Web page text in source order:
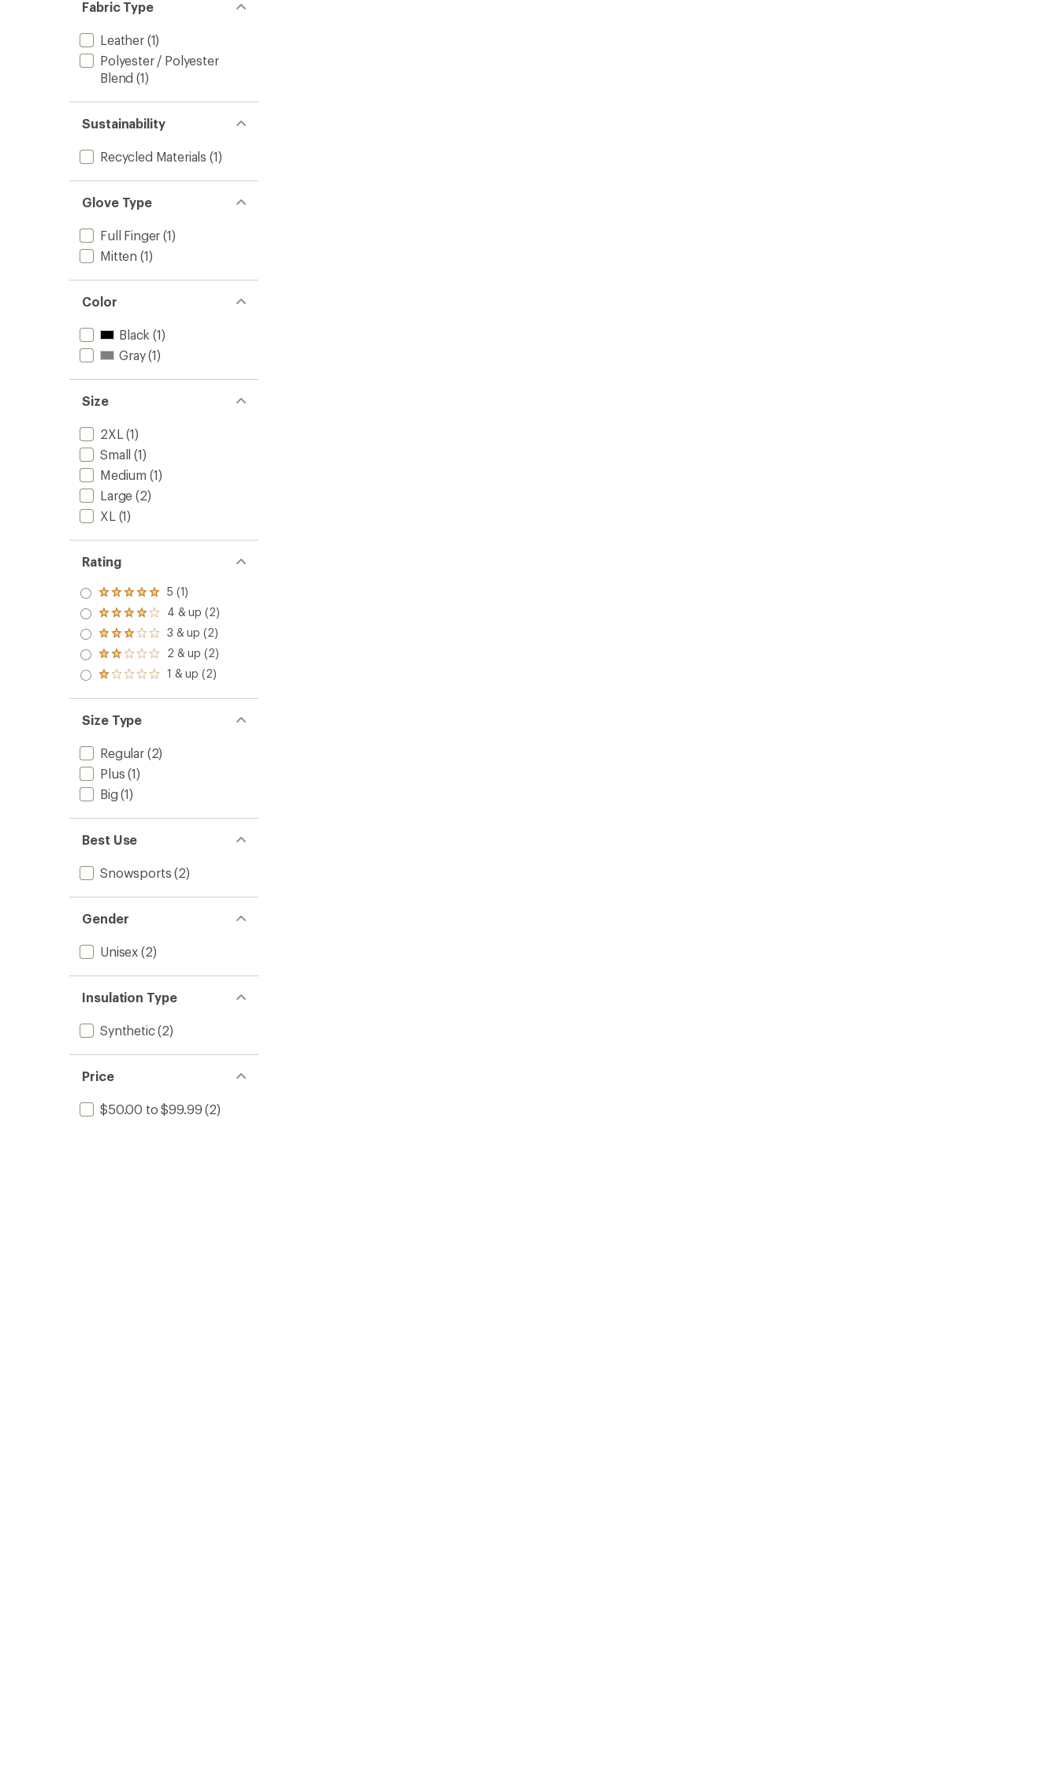
Fabric Type
Leather(1)
Polyester / Polyester
Blend (1)
Sustainability
Recycled Materials (1)
Glove Type
Full Finger (1)
Mitten (1)
Color
Black (1)
Gray(1)
Size
2XL (1)
Small (1)
Medium (1)
Large (2)
XL (1)
Rating
Rated
5.0
out
of 5
stars
5 (1)
Rated
4.0
out
of 5
stars
4 & up (2)
Rated
3.0
out
of 5
3 & up (2)
Rated
2.0
out
of 5
2 & up (2)
Rated
out
of 5
stars
1 & up (2)
Size Type
Regular(2)
Plus (1)
Big (1)
Best Use
Snowsports (2)
Gender
Unisex (2)
Insulation Type
Synthetic(2)
Price
$50.00 to $99.99 (2)